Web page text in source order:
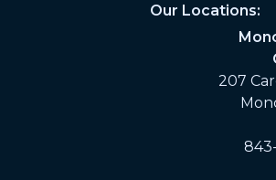
Our Locations:
207